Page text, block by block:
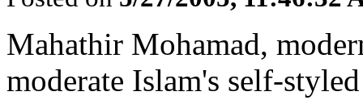
Mahathir Mohamad,
moderate Islam's self-